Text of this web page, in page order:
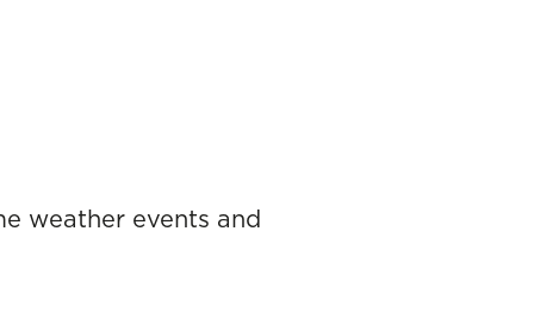
weather events and